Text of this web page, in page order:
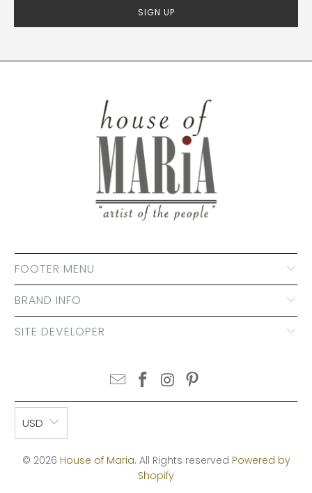
FOOTER MENU
BRAND INFO
SITE DEVELOPER
USD
© 2026 House of Maria. All Rights reserved Powered by
Shopify